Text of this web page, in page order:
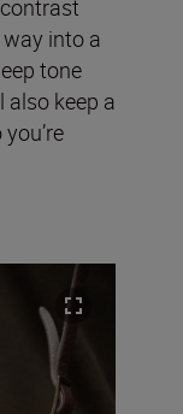
into a
tone
keep a